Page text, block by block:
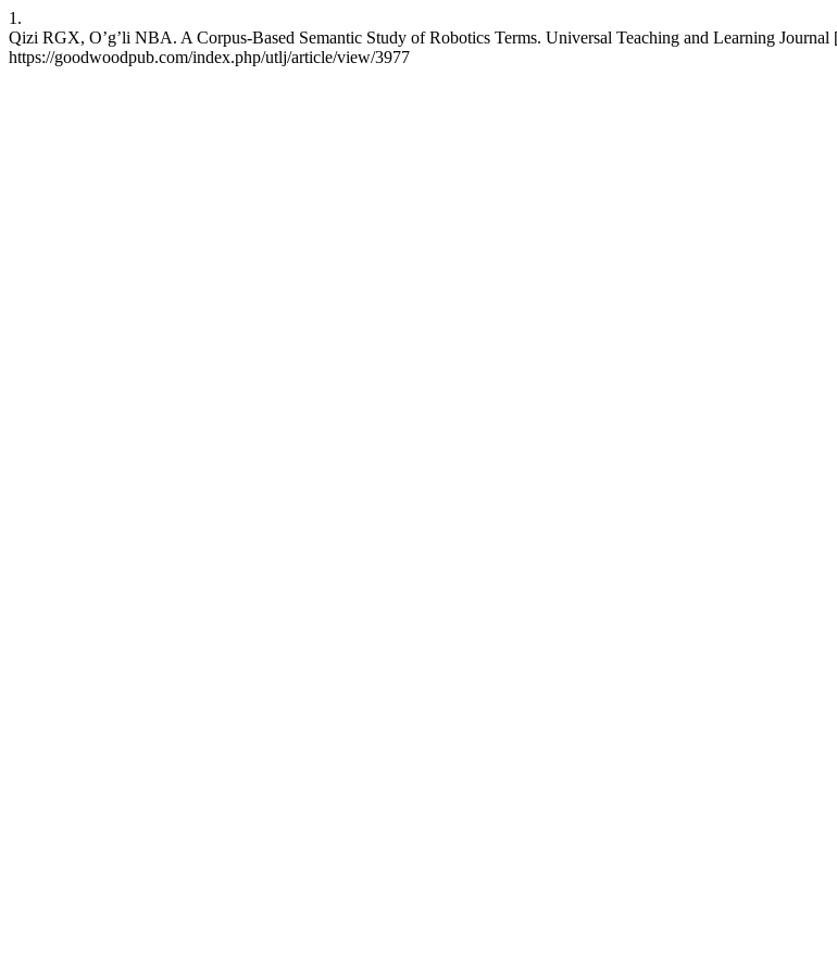
1.
Qizi RGX, O’g’li NBA. A Corpus-Based Semantic Study of Robotics Terms. Universal Teaching and Learning
https://goodwoodpub.com/index.php/utlj/article/view/3977